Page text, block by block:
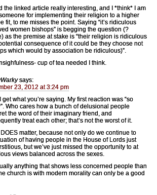
the linked article really interesting, and I *think* I am
for implementing their religion to a higher
fit, to me misses the point. Saying “it’s ridiculous
women bishops” is begging the question (?
as the premise at stake is “their religion is ridiculous
consequence of it could be they choose not
which would by association be ridiculous)”.
cup of tea needed I think.
says:
23, 2012 at 3:24 pm
get what you’re saying. My first reaction was “so
Who cares how a bunch of delusional people
the word of their imaginary friend, and
treat each other; that’s not the worst of it.
matter, because not only do we continue to
of having people in the House of Lords just
but we’ve just missed the opportunity to at
views balanced across the sexes.
anything that shows less concerned people than
church is with modern morality can only be a good